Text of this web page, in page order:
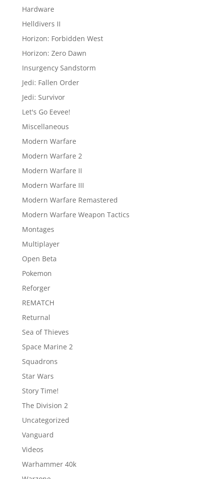
Hardware
Helldivers II
Horizon: Forbidden West
Horizon: Zero Dawn
Insurgency Sandstorm
Jedi: Fallen Order
Jedi: Survivor
Let's Go Eevee!
Miscellaneous
Modern Warfare
Modern Warfare 2
Modern Warfare II
Modern Warfare III
Modern Warfare Remastered
Modern Warfare Weapon Tactics
Montages
Multiplayer
Open Beta
Pokemon
Reforger
REMATCH
Returnal
Sea of Thieves
Space Marine 2
Squadrons
Star Wars
Story Time!
The Division 2
Uncategorized
Vanguard
Videos
Warhammer 40k